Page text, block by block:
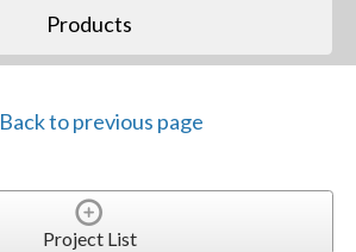
Products
Back to previous page
Project List